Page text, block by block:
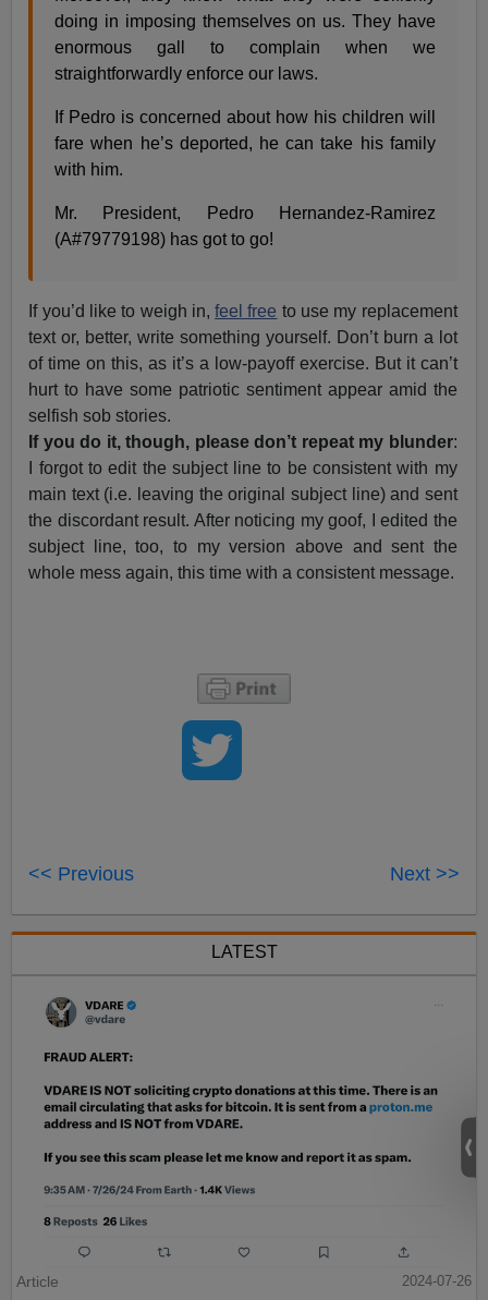
doing in imposing themselves on us. They have
enormous gall to complain when we
straightforwardly enforce our laws.
If Pedro is concerned about how his children will
fare when he’s deported, he can take his family
with him.
Mr. President, Pedro Hernandez-Ramirez
(A#79779198) has got to go!
If you’d like to weigh in,feel free to use my replacement
text or, better, write something yourself. Don’t burn a lot
of time on this, as it’s a low-payoff exercise. But it can’t
hurt to have some patriotic sentiment appear amid the
selfish sob stories.
If you do it, though, please don’t repeat my blunder:
I forgot to edit the subject line to be consistent with my
main text (i.e. leaving the original subject line) and sent
the discordant result. After noticing my goof, I edited the
subject line, too, to my version above and sent the
whole mess again, this time with a consistent message.
<< Previous Next >>
LATEST
Article
2024-07-26